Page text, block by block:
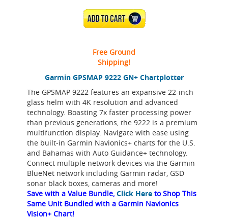
Garmin GPSMAP 9222 GN+ Chartplotter
The GPSMAP 9222 features an expansive 22-inch
glass helm with 4K resolution and advanced
technology. Boasting 7x faster processing power
than previous generations, the 9222 is a premium
multifunction display. Navigate with ease using
the built-in Garmin Navionics+ charts for the U.S.
and Bahamas with Auto Guidance+ technology.
Connect multiple network devices via the Garmin
BlueNet network including Garmin radar, GSD
sonar black boxes, cameras and more!
Save with a Value Bundle, Click Here to Shop This
Same Unit Bundled with a Garmin Navionics
Vision+ Chart!
ADD TO CART
Free Ground
Shipping!